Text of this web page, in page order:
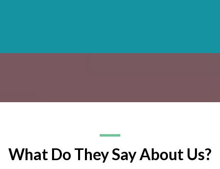
What Do They Say About Us?